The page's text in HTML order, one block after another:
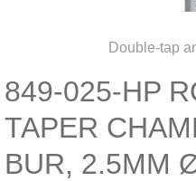
Double-tap
849-025-HP
TAPER
BUR, 2.5MM